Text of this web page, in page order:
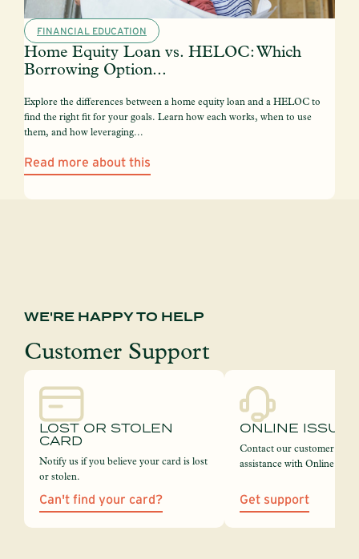
FINANCIAL EDUCATION
Home Equity Loan vs. HELOC: Which
Borrowing Option...
Explore the differences between a home equity loan and a HELOC to
find the right fit for your goals. Learn how each works, when to use
them, and how leveraging...
Read more about this
WE'RE HAPPY TO HELP
Customer Support
LOST OR STOLEN
CARD
Notify us if you believe your card is lost
or stolen.
Can't find your card?
ONLINE
Contact our customer
assistance with Online
Get support